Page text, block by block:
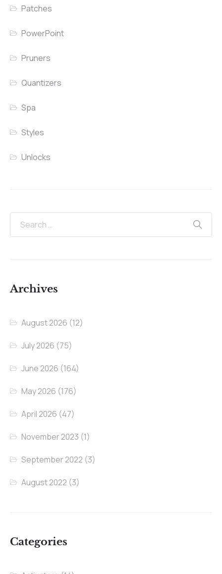
Patches
PowerPoint
Pruners
Quantizers
Spa
Styles
Unlocks
Archives
August 2026 (12)
July 2026 (75)
June 2026 (164)
May 2026 (176)
April 2026 (47)
November 2023 (1)
September 2022 (3)
August 2022 (3)
Categories